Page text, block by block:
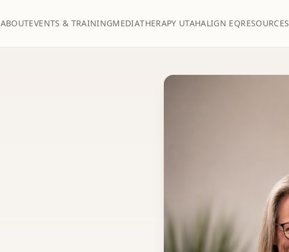
ABOUTEVENTS & TRAININGMEDIATHERAPY UTAHALIGN EQRESOURCES